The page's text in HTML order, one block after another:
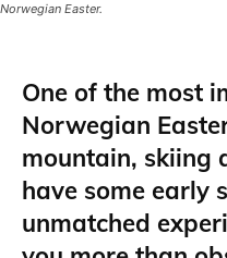
Norwegian Easter.
One of the most
Norwegian
mountain, skiing
have some early
unmatched